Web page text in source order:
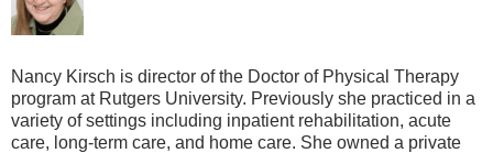
Nancy Kirsch is director of the Doctor of Physical Therapy
program at Rutgers University. Previously she practiced in a
variety of settings including inpatient rehabilitation, acute
care, long-term care, and home care. She owned a private